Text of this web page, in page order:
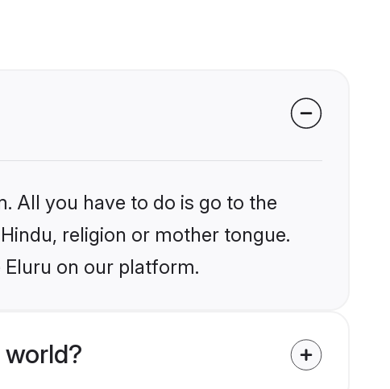
All you have to do is go to the
religion or mother tongue.
on our platform.